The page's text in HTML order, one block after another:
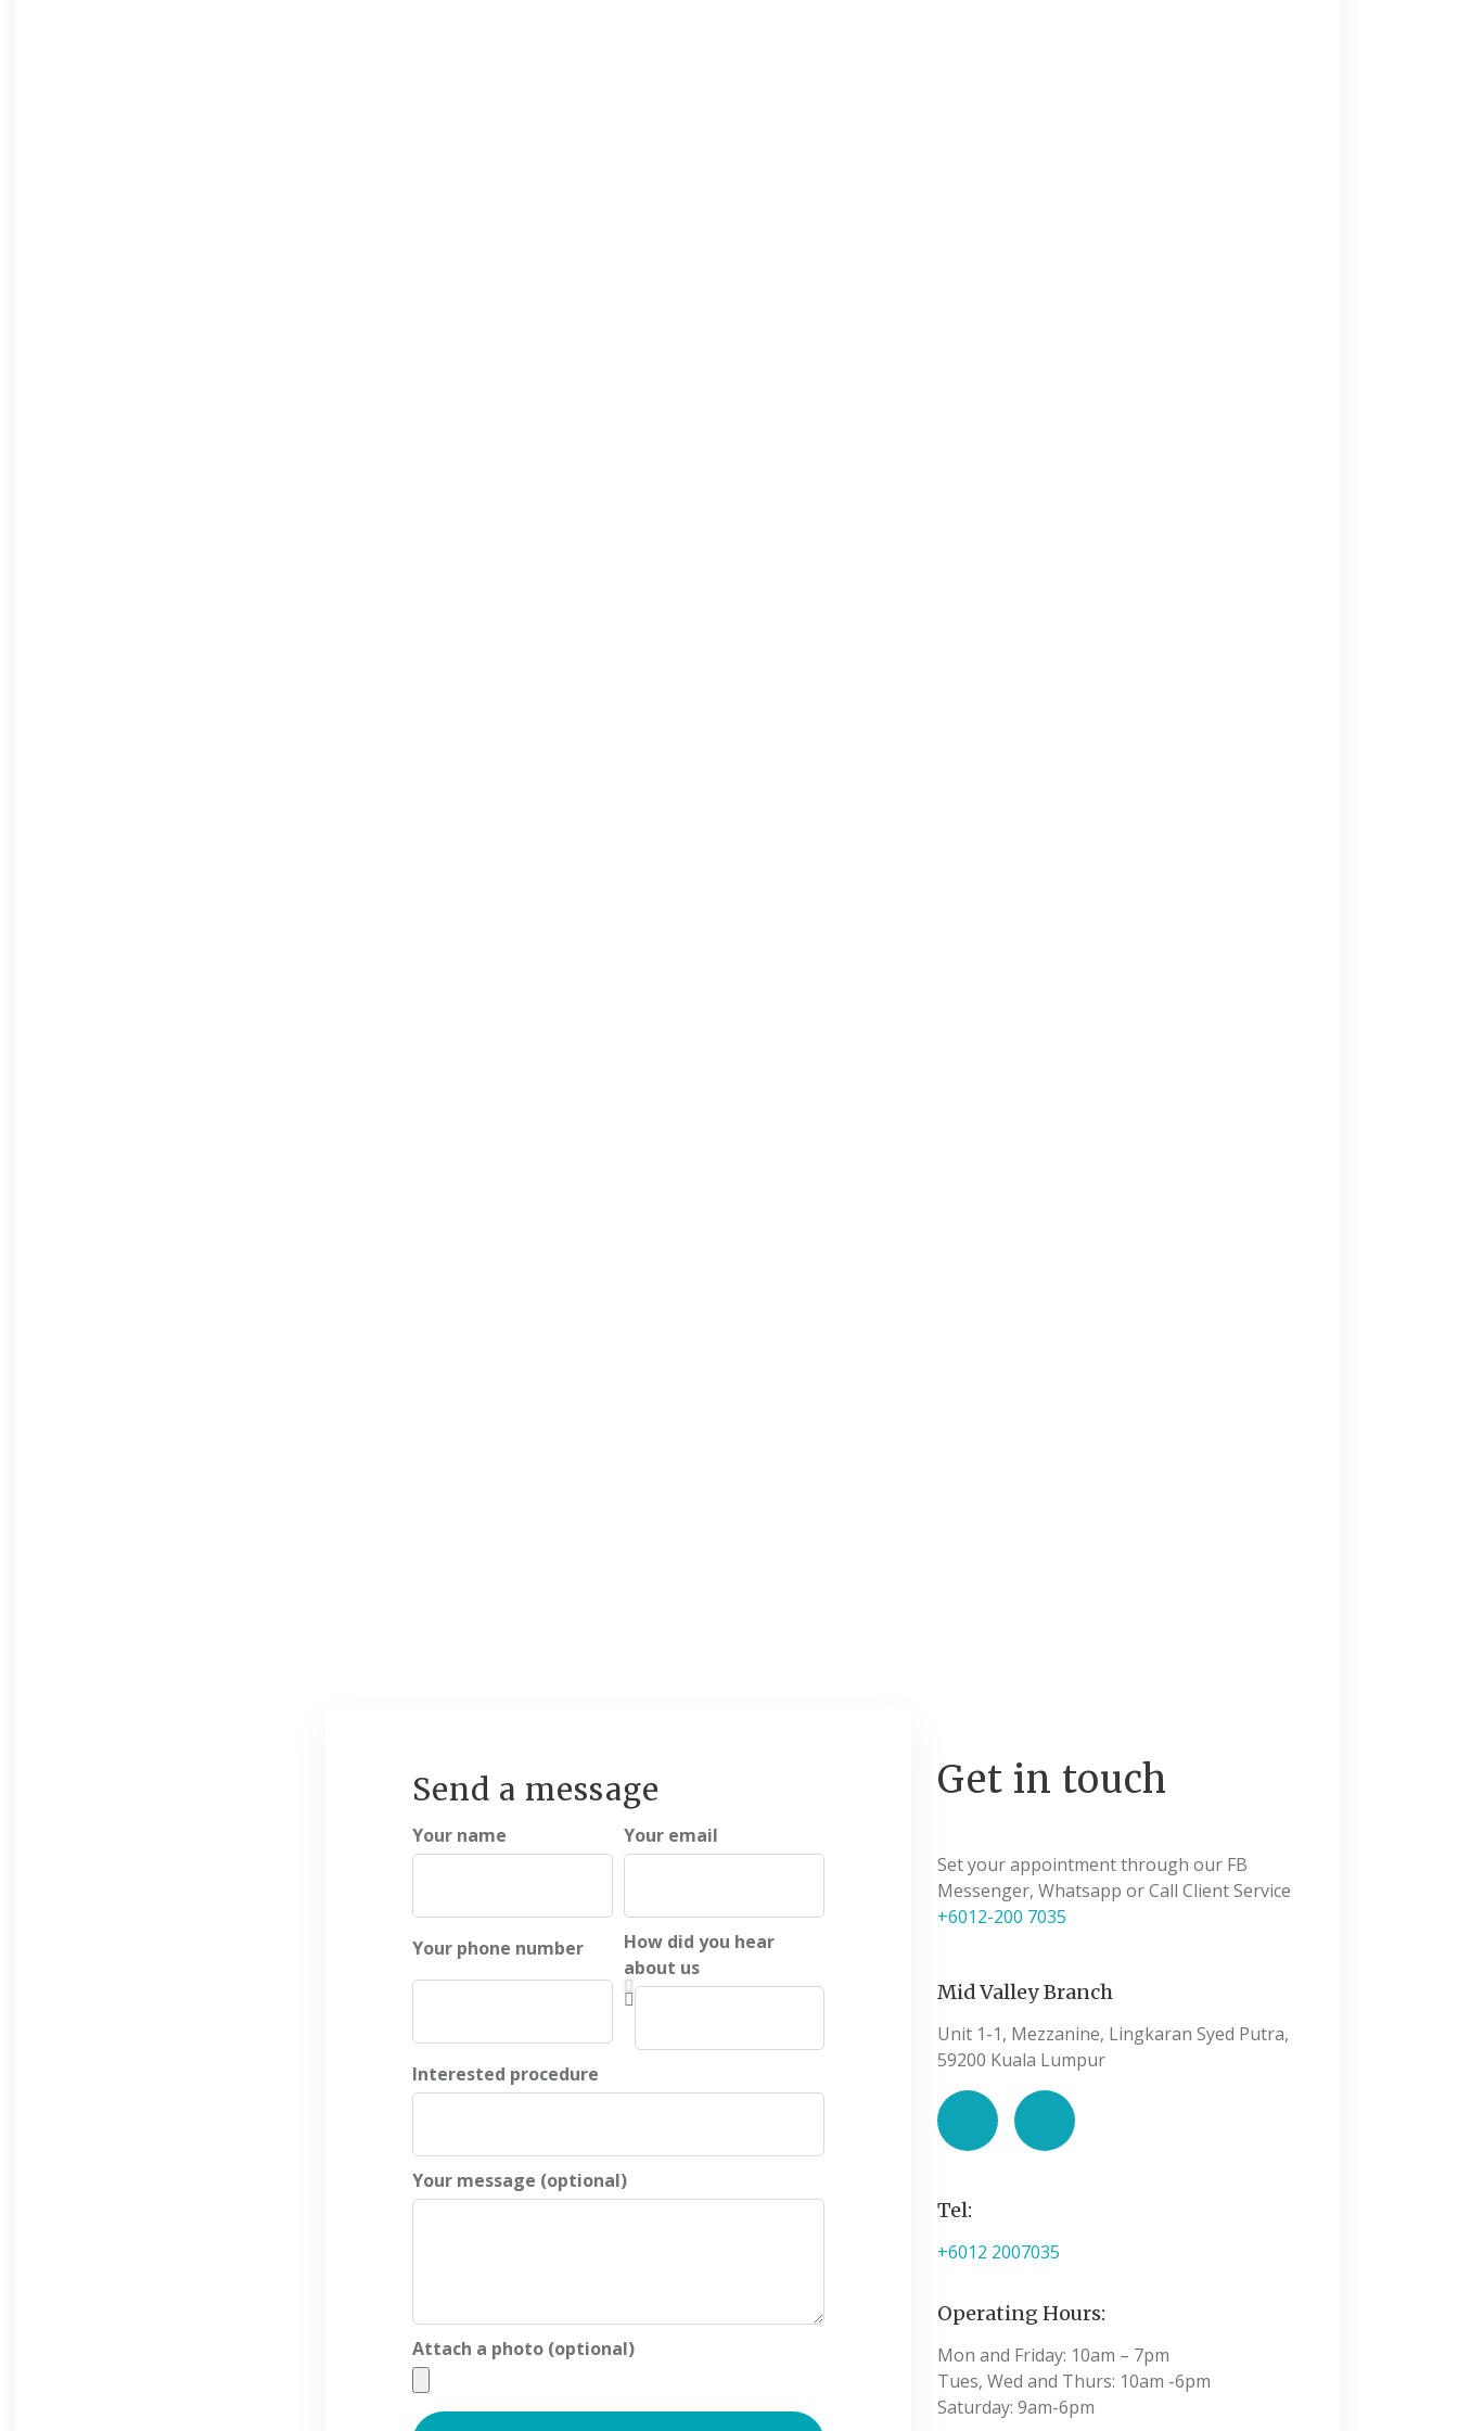
Send a message
Your name Your email
Your phone number
How did you hear
about us
Interested procedure
Your message (optional)
Attach a photo (optional)
Get in touch
Set your appointment through our FB
Messenger, Whatsapp or Call Client Service
+6012-200 7035
Mid Valley Branch
Unit 1-1, Mezzanine, Lingkaran Syed Putra,
59200 Kuala Lumpur
Tel:
+6012 2007035
Operating Hours:
Mon and Friday: 10am – 7pm
Tues, Wed and Thurs: 10am -6pm
Saturday: 9am-6pm